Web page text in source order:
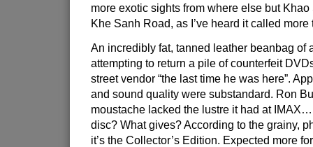
more exotic sights from where else but
Khe Sanh Road, as I’ve heard it called more
An incredibly fat, tanned leather beanbag of
attempting to return a pile of counterfeit
street vendor “the last time he was here”.
and sound quality were substandard. Ron
moustache lacked the lustre it had at
disc? What gives? According to the grainy,
it’s the Collector’s Edition. Expected more